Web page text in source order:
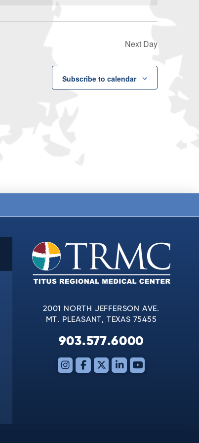
Next Day
Subscribe to calendar
2001 NORTH JEFFERSON AVE.
MT. PLEASANT, TEXAS 75455
903.577.6000